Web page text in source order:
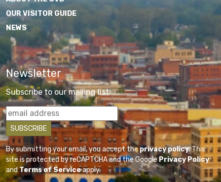
OUR VISITOR GUIDE
NEWS
Newsletter
Subscribe to our mailing list
By submitting your email, you accept theprivacy policy. This
site is protected by reCAPTCHA and the GooglePrivacy Policy
andTerms of Serviceapply.